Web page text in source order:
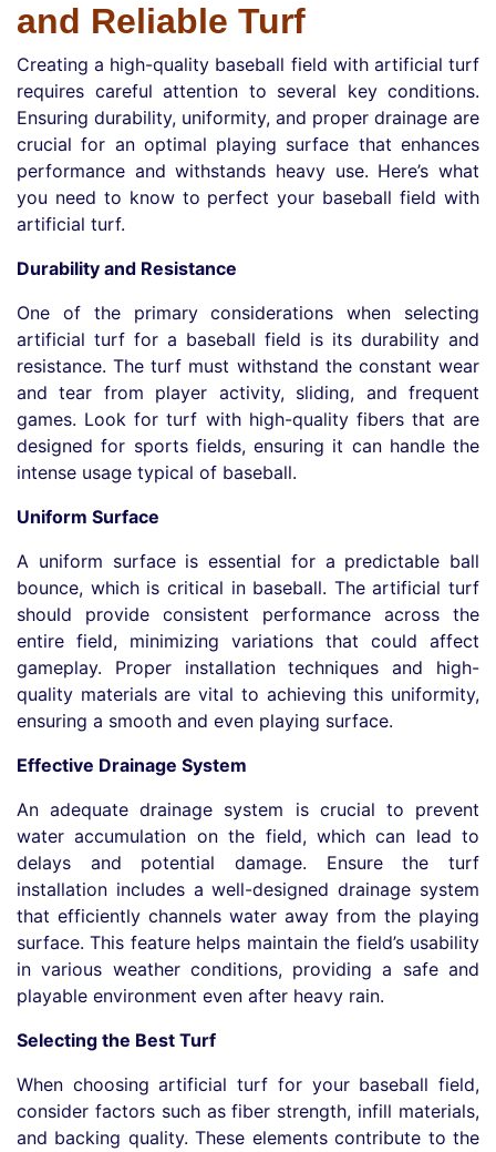
and Reliable Turf
Creating a high-quality baseball field with artificial turf
requires careful attention to several key conditions.
Ensuring durability, uniformity, and proper drainage are
crucial for an optimal playing surface that enhances
performance and withstands heavy use. Here’s what
you need to know to perfect your baseball field with
artificial turf.
Durability and Resistance
One of the primary considerations when selecting
artificial turf for a baseball field is its durability and
resistance. The turf must withstand the constant wear
and tear from player activity, sliding, and frequent
games. Look for turf with high-quality fibers that are
designed for sports fields, ensuring it can handle the
intense usage typical of baseball.
Uniform Surface
A uniform surface is essential for a predictable ball
bounce, which is critical in baseball. The artificial turf
should provide consistent performance across the
entire field, minimizing variations that could affect
gameplay. Proper installation techniques and high-
quality materials are vital to achieving this uniformity,
ensuring a smooth and even playing surface.
Effective Drainage System
An adequate drainage system is crucial to prevent
water accumulation on the field, which can lead to
delays and potential damage. Ensure the turf
installation includes a well-designed drainage system
that efficiently channels water away from the playing
surface. This feature helps maintain the field’s usability
in various weather conditions, providing a safe and
playable environment even after heavy rain.
Selecting the Best Turf
When choosing artificial turf for your baseball field,
consider factors such as fiber strength, infill materials,
and backing quality. These elements contribute to the